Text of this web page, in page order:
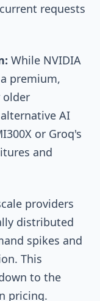
requests
While NVIDIA
premium,
older
AI
or Groq's
and
providers
distributed
spikes and
This
to the
pricing.